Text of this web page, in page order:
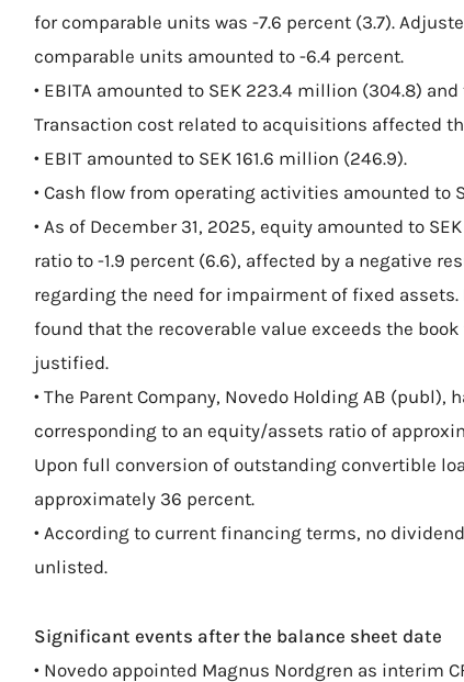
for comparable units was -7.6 percent (3.7).
comparable units amounted to -6.4 percent.
• EBITA amounted to SEK 223.4 million (304.8)
Transaction cost related to acquisitions affected
• EBIT amounted to SEK 161.6 million (246.9).
• Cash flow from operating activities amounted to
• As of December 31, 2025, equity amounted to
ratio to -1.9 percent (6.6), affected by a negative
regarding the need for impairment of fixed
found that the recoverable value exceeds the
justified.
• The Parent Company, Novedo Holding AB
corresponding to an equity/assets ratio of
Upon full conversion of outstanding convertible
approximately 36 percent.
• According to current financing terms, no
unlisted.
Significant events after the balance sheet date
• Novedo appointed Magnus Nordgren as interim